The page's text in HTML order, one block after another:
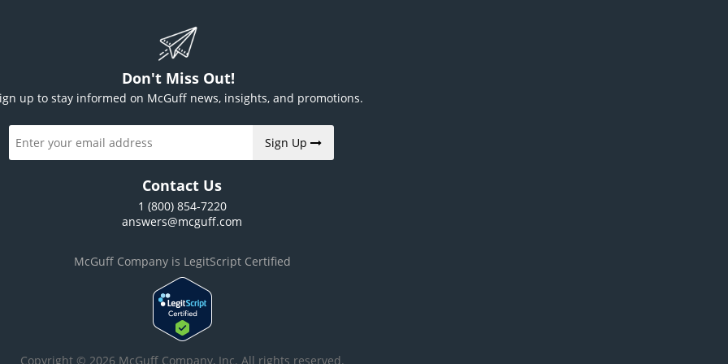
Don't Miss Out!
up to stay informed on McGuff news, insights, and promotions.
Sign Up
Contact Us
1 (800) 854-7220
answers@mcguff.com
McGuff Company is LegitScript Certified
Copyright © 2026 McGuff Company, Inc. All rights reserved.